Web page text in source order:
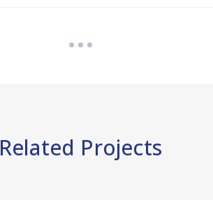
Related Projects